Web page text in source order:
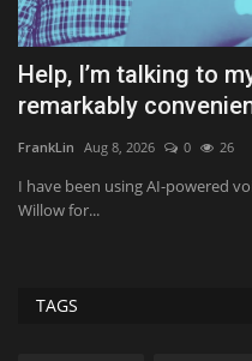
Help, I’m talking to
remarkably
FrankLin Aug 8, 2026 0 26
I have been using AI-powered
Willow for...
TAGS